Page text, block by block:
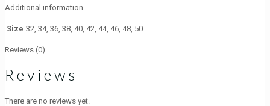
Additional information
Size 32, 34, 36, 38, 40, 42, 44, 46, 48, 50
Reviews (0)
Reviews
There are no reviews yet.